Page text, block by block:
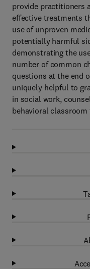
provide practitioners
effective treatments
use of unproven
potentially harmful
demonstrating the
number of common
questions at the end
uniquely helpful to
in social work,
behavioral